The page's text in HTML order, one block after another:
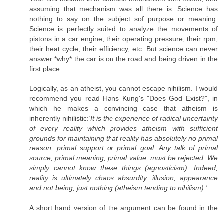
assuming that mechanism was all there is. Science has
nothing to say on the subject sof purpose or meaning.
Science is perfectly suited to analyze the movements of
pistons in a car engine, their operating pressure, their rpm,
their heat cycle, their efficiency, etc. But science can never
answer *why* the car is on the road and being driven in the
first place.
Logically, as an atheist, you cannot escape nihilism. I would
recommend you read Hans Kung's "Does God Exist?", in
which he makes a convincing case that atheism is
inherently nihilistic:'It is the experience of radical uncertainty
of every reality which provides atheism with sufficient
grounds for maintaining that reality has absolutely no primal
reason, primal support or primal goal. Any talk of primal
source, primal meaning, primal value, must be rejected. We
simply cannot know these things (agnosticism). Indeed,
reality is ultimately chaos absurdity, illusion, appearance
and not being, just nothing (atheism tending to nihilism).'
A short hand version of the argument can be found in the